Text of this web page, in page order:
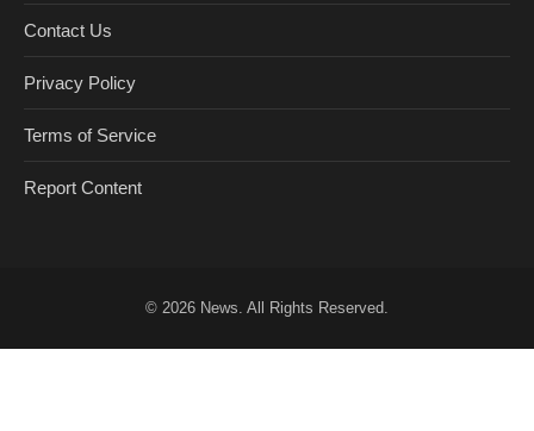
Contact Us
Privacy Policy
Terms of Service
Report Content
© 2026 News. All Rights Reserved.